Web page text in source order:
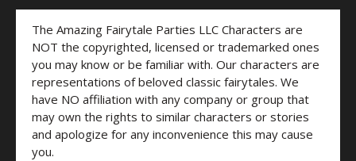
The Amazing Fairytale Parties LLC Characters are
NOT the copyrighted, licensed or trademarked ones
you may know or be familiar with. Our characters are
representations of beloved classic fairytales. We
have NO affiliation with any company or group that
may own the rights to similar characters or stories
and apologize for any inconvenience this may cause
you.